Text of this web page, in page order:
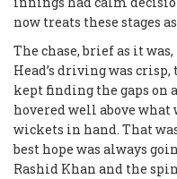
now treats these stages
The chase, brief as it
Head’s driving was
kept finding the gaps on
hovered well above what
wickets in hand. That
best hope was always
Rashid Khan and the